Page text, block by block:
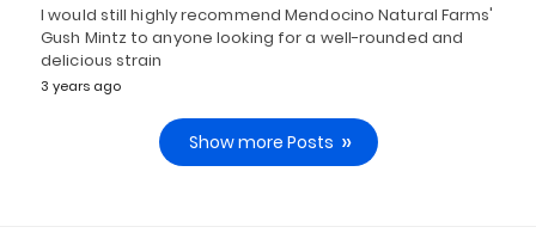
I would still highly recommend Mendocino Natural Farms'
Gush Mintz to anyone looking for a well-rounded and
delicious strain
3 years ago
Show more Posts